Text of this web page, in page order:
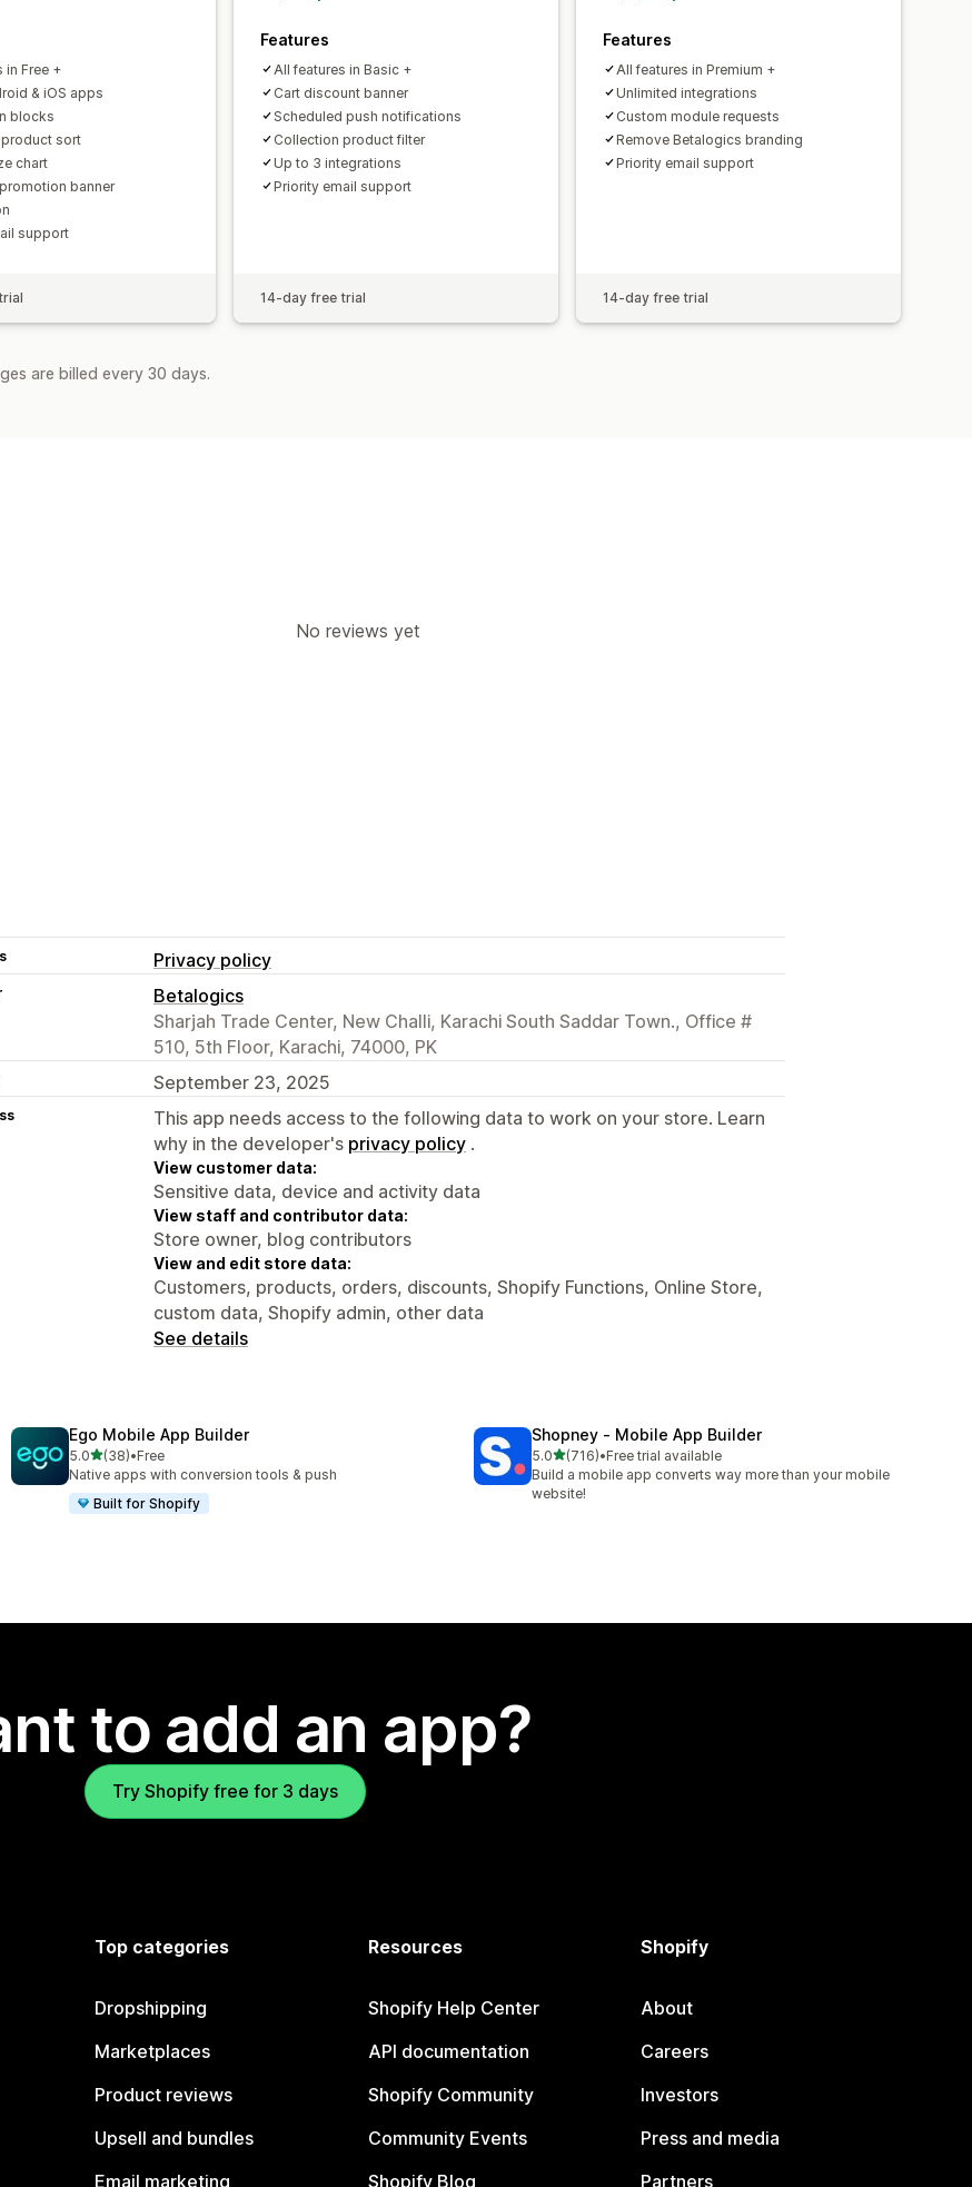
in Free +
& iOS apps
blocks
sort
chart
banner
support
Features
All features in Basic +
Cart discount banner
Scheduled push notifications
Collection product filter
Up to 3 integrations
Priority email support
14-day free trial
Features
All features in Premium +
Unlimited integrations
Custom module requests
Remove Betalogics branding
Priority email support
14-day free trial
are billed every 30 days.
No reviews yet
Privacy policy
Betalogics
Sharjah Trade Center, New Challi, Karachi South Saddar Town., Office #
510, 5th Floor, Karachi, 74000, PK
September 23, 2025
This app needs access to the following data to work on your store. Learn
why in the developer's privacy policy .
View customer data:
Sensitive data, device and activity data
View staff and contributor data:
Store owner, blog contributors
View and edit store data:
Customers, products, orders, discounts, Shopify Functions, Online Store,
custom data, Shopify admin, other data
See details
Ego Mobile App Builder
5.0out of 5 stars
(38)
38 total reviews
•Free
Native apps with conversion tools & push
Built for Shopify
Shopney ‑ Mobile App Builder
5.0out of 5 stars
(716)
716 total reviews
•Free trial available
Build a mobile app converts way more than your mobile
website!
to add an app?
Try Shopify free for 3 days
Top categories
Dropshipping
Marketplaces
Product reviews
Upsell and bundles
Email marketing
Resources
Shopify Help Center
API documentation
Shopify Community
Community Events
Shopify Blog
Shopify
About
Careers
Investors
Press and media
Partners